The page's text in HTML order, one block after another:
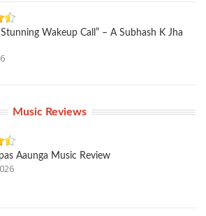
Wakeup Call” – A Subhash K Jha
Music Reviews
Aaunga Music Review